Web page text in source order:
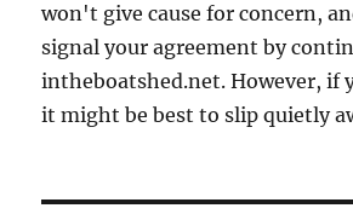
won't give cause for concern,
signal your agreement by
intheboatshed.net. However, if
it might be best to slip quietly